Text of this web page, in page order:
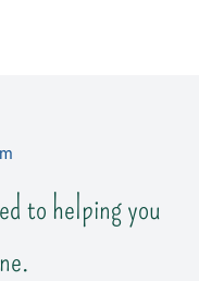
to helping you